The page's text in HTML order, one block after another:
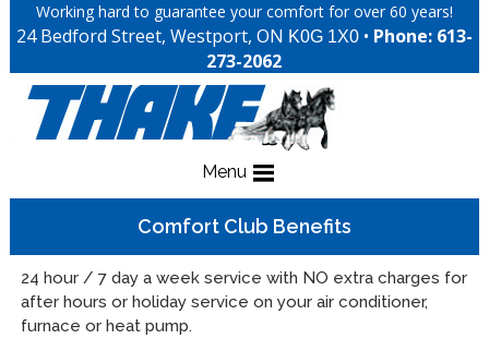
Working hard to guarantee your comfort for over 60 years!
24 Bedford Street, Westport, ON K0G 1X0• Phone: 613-
273-2062
Menu
Comfort Club Benefits
24 hour / 7 day a week service with NO extra charges for
after hours or holiday service on your air conditioner,
furnace or heat pump.